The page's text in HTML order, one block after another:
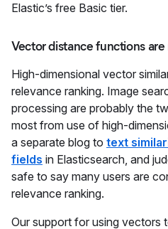
Elastic’s free Basic tier.
Vector distance functions
High-dimensional vector
relevance ranking. Image
processing are probably the
most from use of high-
a separate blog to text
fields in Elasticsearch, and
safe to say many users are
relevance ranking.
Our support for using vectors